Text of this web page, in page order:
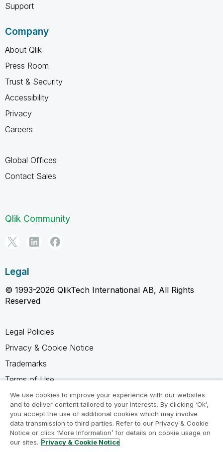
Support
Company
About Qlik
Press Room
Trust & Security
Accessibility
Privacy
Careers
Global Offices
Contact Sales
Qlik Community
Legal
© 1993-2026 QlikTech International AB, All Rights
Reserved
Legal Policies
Privacy & Cookie Notice
Trademarks
Terms of Use
Legal Agreements
Product Terms
Do not share my info
We use cookies to improve your experience with our websites
and to deliver content tailored to your interests. By clicking ‘Ok’,
you accept the use of additional cookies which may involve
data transmission to third parties. Refer to our Privacy & Cookie
Notice or click ‘More Information’ for details on cookie usage on
our sites. Privacy & Cookie Notice